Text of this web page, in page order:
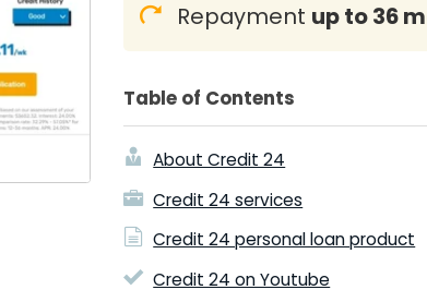
Repayment up to 36
Table of Contents
About Credit 24
Credit 24 services
Credit 24 personal loan product
Credit 24 on Youtube